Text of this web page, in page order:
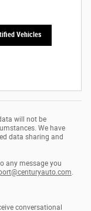
Vehicles
will not be
We have
data sharing and
any message you
.
conversational